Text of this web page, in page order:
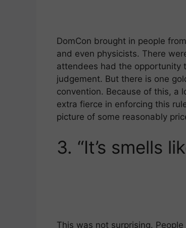
DomCon brought in people
and even physicists. There
attendees had the opportunity
judgement. But there is one
convention. Because of this, a
extra fierce in enforcing this
picture of some reasonably
3. “It’s smells
This was not surprising.